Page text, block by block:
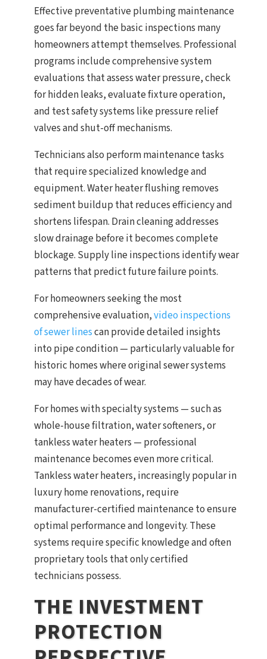
Effective preventative plumbing maintenance
goes far beyond the basic inspections many
homeowners attempt themselves. Professional
programs include comprehensive system
evaluations that assess water pressure, check
for hidden leaks, evaluate fixture operation,
and test safety systems like pressure relief
valves and shut-off mechanisms.
Technicians also perform maintenance tasks
that require specialized knowledge and
equipment. Water heater flushing removes
sediment buildup that reduces efficiency and
shortens lifespan. Drain cleaning addresses
slow drainage before it becomes complete
blockage. Supply line inspections identify wear
patterns that predict future failure points.
For homeowners seeking the most
comprehensive evaluation,video inspections
of sewer linescan provide detailed insights
into pipe condition — particularly valuable for
historic homes where original sewer systems
may have decades of wear.
For homes with specialty systems — such as
whole-house filtration, water softeners, or
tankless water heaters — professional
maintenance becomes even more critical.
Tankless water heaters, increasingly popular in
luxury home renovations, require
manufacturer-certified maintenance to ensure
optimal performance and longevity. These
systems require specific knowledge and often
proprietary tools that only certified
technicians possess.
THE INVESTMENT
PROTECTION